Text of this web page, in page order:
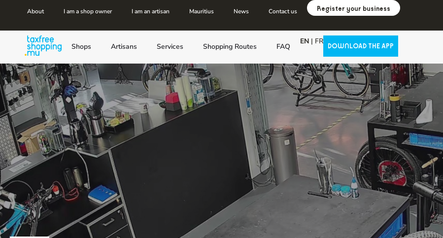
Register your business
About I am a shop owner I am an artisan Mauritius News Contact us
Shops Artisans Services Shopping Routes FAQ
EN | FR DOWNLOAD THE APP